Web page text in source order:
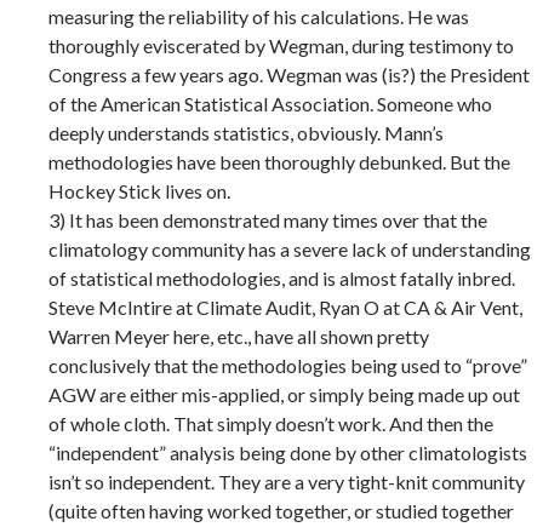
measuring the reliability of his calculations. He was
thoroughly eviscerated by Wegman, during testimony to
Congress a few years ago. Wegman was (is?) the President
of the American Statistical Association. Someone who
deeply understands statistics, obviously. Mann’s
methodologies have been thoroughly debunked. But the
Hockey Stick lives on.
3) It has been demonstrated many times over that the
climatology community has a severe lack of understanding
of statistical methodologies, and is almost fatally inbred.
Steve McIntire at Climate Audit, Ryan O at CA & Air Vent,
Warren Meyer here, etc., have all shown pretty
conclusively that the methodologies being used to “prove”
AGW are either mis-applied, or simply being made up out
of whole cloth. That simply doesn’t work. And then the
“independent” analysis being done by other climatologists
isn’t so independent. They are a very tight-knit community
(quite often having worked together, or studied together